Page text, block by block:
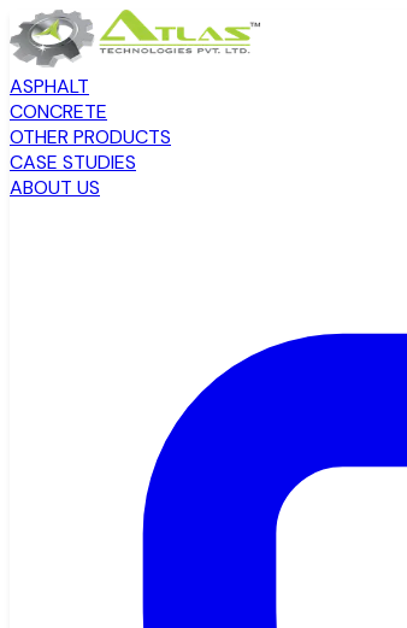
ASPHALT
CONCRETE
OTHER PRODUCTS
CASE STUDIES
ABOUT US